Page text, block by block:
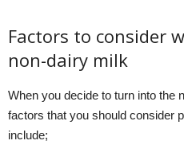
Factors to consider
non-dairy milk
When you decide to turn into the
factors that you should consider
include;